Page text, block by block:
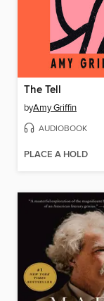
The Tell
byAmy Griffin
AUDIOBOOK
PLACE A HOLD